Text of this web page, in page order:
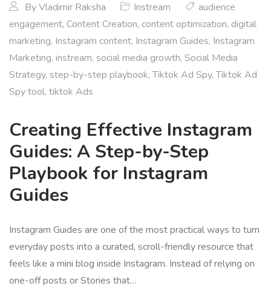
ByVladimir Raksha Instream
audience
engagement, Content Creation, content optimization, digital
marketing, Instagram content, Instagram Guides, Instagram
Marketing, instream, social media growth, Social Media
Strategy, step-by-step playbook,Tiktok Ad Spy,Tiktok Ad
Spy tool, tiktok Ads
Creating Effective Instagram
Guides: A Step-by-Step
Playbook for Instagram
Guides
Instagram Guides are one of the most practical ways to turn
everyday posts into a curated, scroll-friendly resource that
feels like a mini blog inside Instagram. Instead of relying on
one-off posts or Stories that…